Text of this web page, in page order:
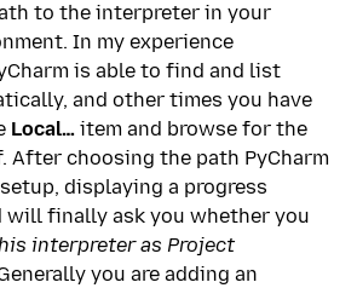
to the interpreter in your
In my experience
is able to find and list
and other times you have
Local… item and browse for the
After choosing the path PyCharm
displaying a progress
will finally ask you whether you
interpreter as Project
you are adding an